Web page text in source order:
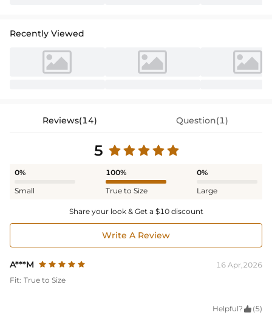
Recently Viewed
Reviews(14) Question(1)
5
0%
Small
100%
True to Size
0%
Large
Share your look & Get a $10 discount
Write A Review
A***M
16 Apr,2026
Fit: True to Size
Helpful?  (5)